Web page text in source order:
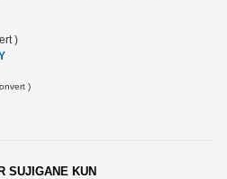
)
)
SUJIGANE KUN